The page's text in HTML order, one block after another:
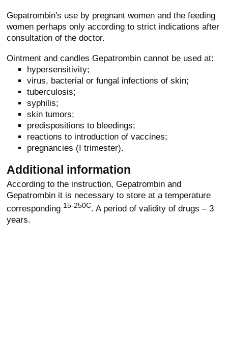
Gepatrombin's use by pregnant women and the feeding
women perhaps only according to strict indications after
consultation of the doctor.
Ointment and candles Gepatrombin cannot be used at:
hypersensitivity;
virus, bacterial or fungal infections of skin;
tuberculosis;
syphilis;
skin tumors;
predispositions to bleedings;
reactions to introduction of vaccines;
pregnancies (I trimester).
Additional information
According to the instruction, Gepatrombin and
Gepatrombin it is necessary to store at a temperature
corresponding 15-250C. A period of validity of drugs – 3
years.